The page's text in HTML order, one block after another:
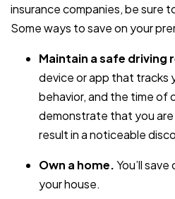
insurance companies, be sure
Some ways to save on your
Maintain a safe driving
device or app that tracks
behavior, and the time of
demonstrate that you are
result in a noticeable
Own a home.You’ll
your house.